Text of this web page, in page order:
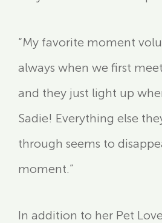
“My favorite moment
always when we first
and they just light up
Sadie! Everything else
through seems to
moment.”
In addition to her Pet